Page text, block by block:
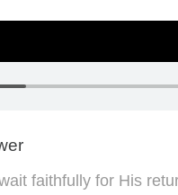
faithfully for His